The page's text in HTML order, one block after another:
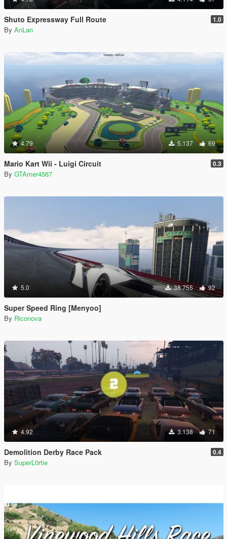
Shuto Expressway Full Route 1.0
By AnLan
4.79 5.137 69
Mario Kart Wii - Luigi Circuit 0.3
By GTAmer4567
5.0 38.755 92
Super Speed Ring [Menyoo]
By Riconova
4.92 3.138 71
Demolition Derby Race Pack 0.4
By SuperL0rtie